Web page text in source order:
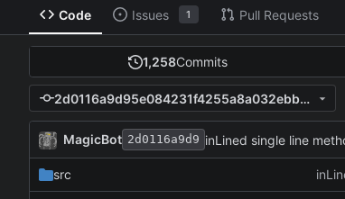
Code Issues 1 Pull Requests
1,258Commits
2d0116a9d95e084231f4255a8a032ebb2b08d2d5
MagicBot 2d0116a9d9 inLined single line
src